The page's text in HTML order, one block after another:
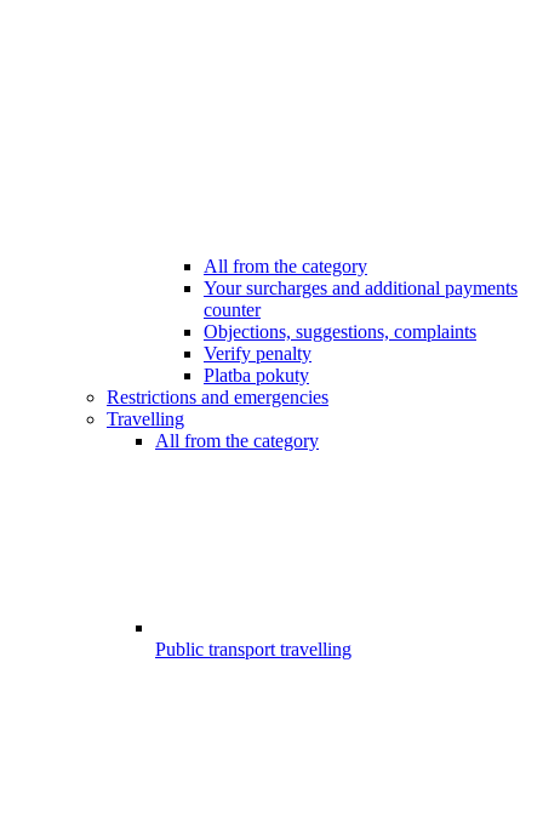
All from the category
Your surcharges and additional payments
counter
Objections, suggestions, complaints
Verify penalty
Platba pokuty
Restrictions and emergencies
Travelling
All from the category
Public transport travelling